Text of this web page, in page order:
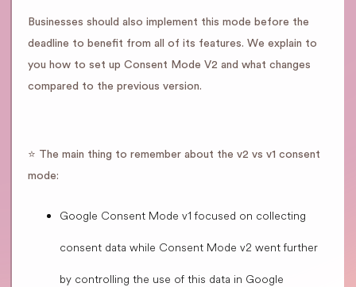
Businesses should also implement this mode before the
deadline to benefit from all of its features. We explain to
you how to set up Consent Mode V2 and what changes
compared to the previous version.
⭐️ The main thing to remember about the v2 vs v1 consent
mode:
Google Consent Mode v1 focused on collecting
consent data while Consent Mode v2 went further
by controlling the use of this data in Google